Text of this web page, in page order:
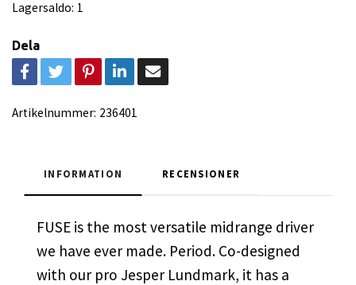
Lagersaldo: 1
Dela
Artikelnummer: 236401
INFORMATION RECENSIONER
FUSE is the most versatile midrange driver
we have ever made. Period. Co-designed
with our pro Jesper Lundmark, it has a